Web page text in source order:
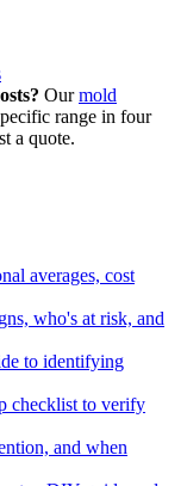
Our mold
range in four
a quote.
averages, cost
who's at risk, and
to identifying
checklist to verify
and when